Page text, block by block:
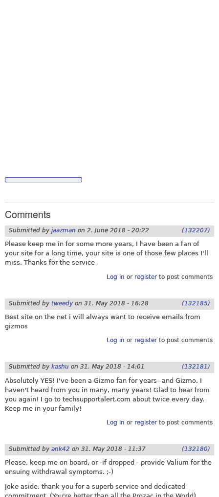
Comments
Submitted by jaazman on 2. June 2018 - 20:22 (132207)
Please keep me in for some more years, I have been a fan of
your site for a long time, your site is one of those few places I'll
miss. Thanks for the service
Log in or registerto post comments
Submitted by tweedy on 31. May 2018 - 16:28 (132185)
Best site on the net i will always want to receive emails from
gizmos
Log in or registerto post comments
Submitted by kashu on 31. May 2018 - 14:01 (132181)
Absolutely YES! I've been a Gizmo fan for years--and Gizmo, I
haven't heard from you in many, many years! Glad to hear from
you again! I go to techsupportalert.com about twice every day.
Keep me in your family!
Log in or registerto post comments
Submitted by ank42 on 31. May 2018 - 11:37 (132180)
Please, keep me on board, or -if dropped - provide Valium for the
ensuing withdrawal symptoms. ;-)
Joke aside, thank you for a superb service and dedicated